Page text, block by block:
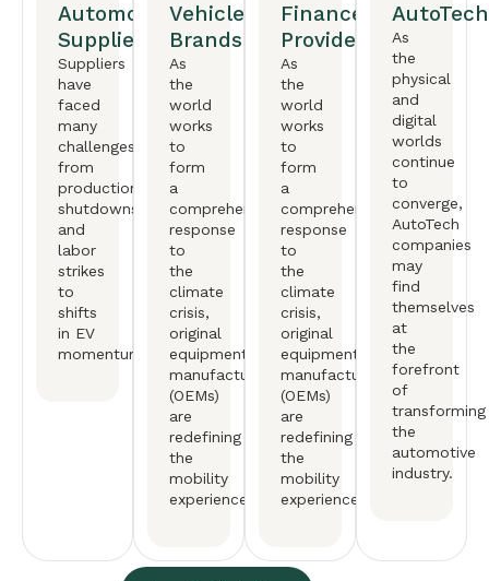
Automotive
Suppliers
Suppliers
have
faced
many
challenges,
from
production
shutdowns
and
labor
strikes
to
shifts
in EV
momentum.
Vehicle
Brands
As
the
world
works
to
form
a
comprehensive
response
to
the
climate
crisis,
original
equipment
manufactureers
(OEMs)
are
redefining
the
mobility
experience.
Finance
Providers
As
the
world
works
to
form
a
comprehensive
response
to
the
climate
crisis,
original
equipment
manufactureers
(OEMs)
are
redefining
the
mobility
experience.
AutoTech
As
the
physical
and
digital
worlds
continue
to
converge,
AutoTech
companies
may
find
themselves
at
the
forefront
of
transforming
the
automotive
industry.